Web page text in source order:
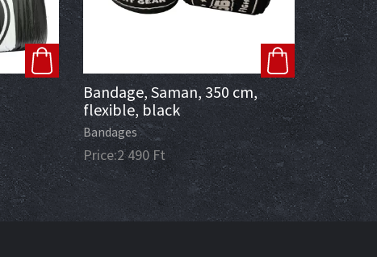
Bandage, Saman, 350 cm,
flexible, black
Bandages
Price:2 490Ft